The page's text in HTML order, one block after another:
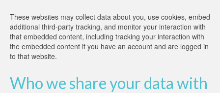
These websites may collect data about you, use cookies, embed
additional third-party tracking, and monitor your interaction with
that embedded content, including tracking your interaction with
the embedded content if you have an account and are logged in
to that website.
Who we share your data with